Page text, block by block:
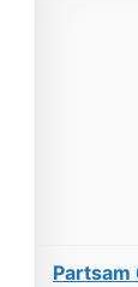
Partsam